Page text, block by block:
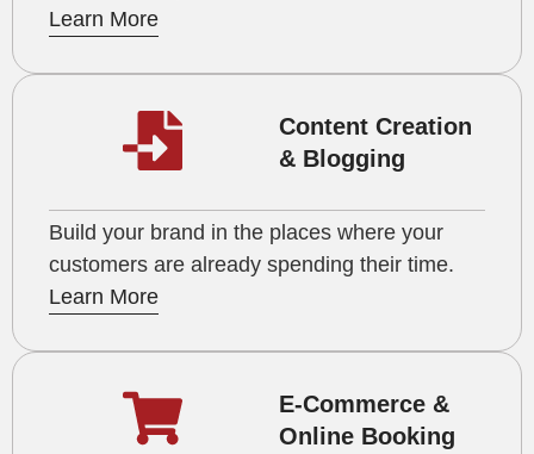
Learn More
Content Creation
& Blogging
Build your brand in the places where your
customers are already spending their time.
Learn More
E-Commerce &
Online Booking